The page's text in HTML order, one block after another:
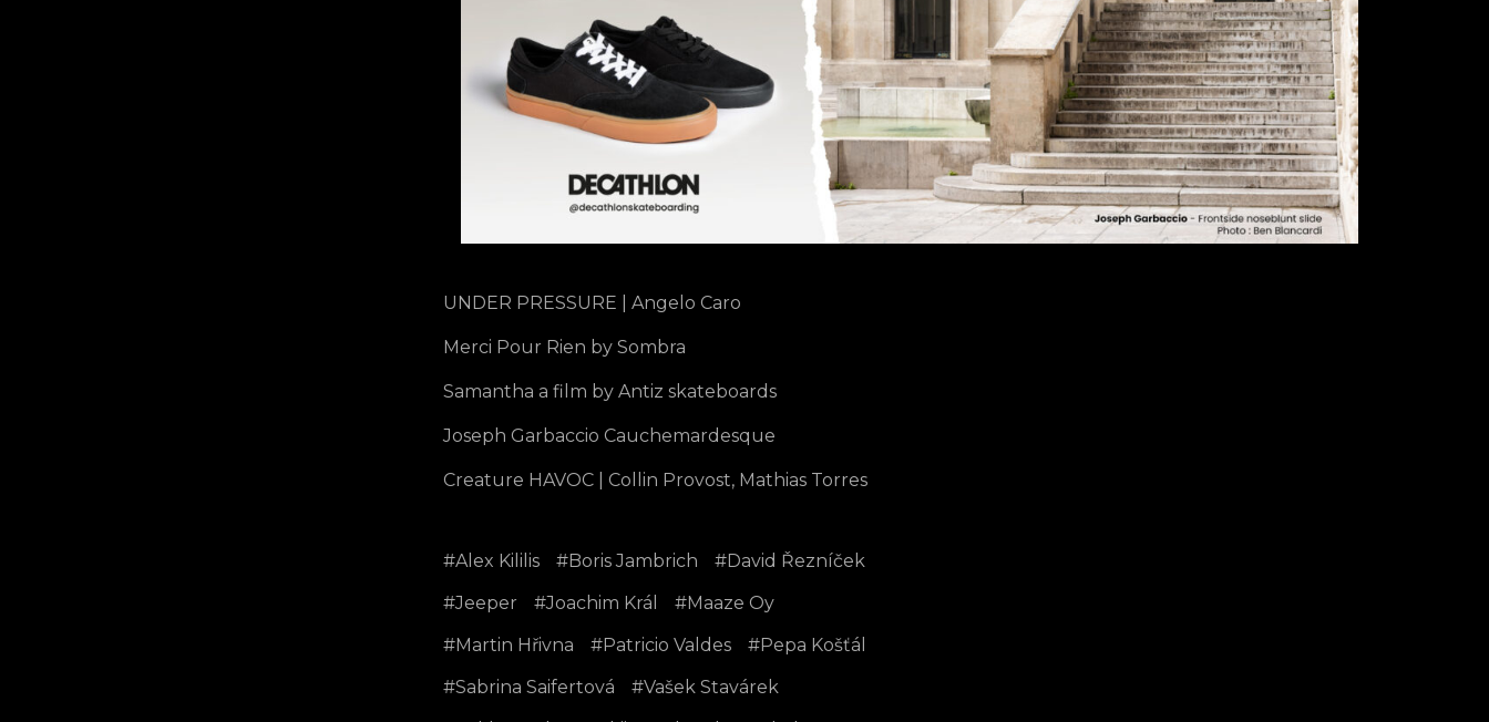
UNDER PRESSURE | Angelo Caro
Merci Pour Rien by Sombra
Samantha a film by Antiz skateboards
Joseph Garbaccio Cauchemardesque
Creature HAVOC | Collin Provost, Mathias Torres
Alex Kililis Boris Jambrich
David Řezníček
Jeeper
Joachim Král
Maaze Oy
Martin Hřivna
Patricio Valdes
Pepa Košťál
Sabrina Saifertová
Vašek Stavárek